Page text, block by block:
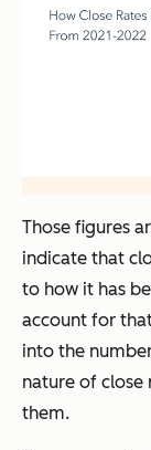
Those figures
indicate that
to how it has
account for
into the
nature of close
them.